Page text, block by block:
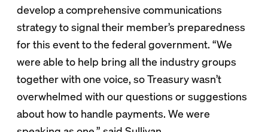
develop a comprehensive communications
strategy to signal their member’s preparedness
for this event to the federal government. “We
were able to help bring all the industry groups
together with one voice, so Treasury wasn’t
overwhelmed with our questions or suggestions
about how to handle payments. We were